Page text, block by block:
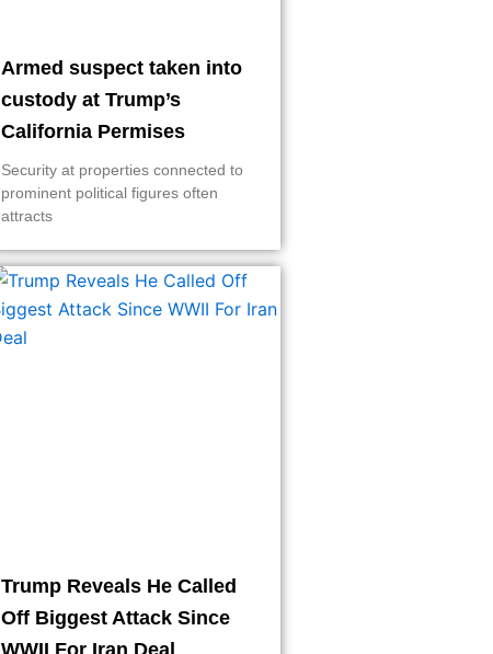
Armed suspect taken into
custody at Trump’s
California Permises
Security at properties connected to
prominent political figures often
attracts
Trump Reveals He Called
Off Biggest Attack Since